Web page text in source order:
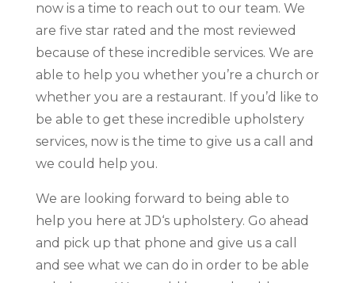
now is a time to reach out to our team. We
are five star rated and the most reviewed
because of these incredible services. We are
able to help you whether you’re a church or
whether you are a restaurant. If you’d like to
be able to get these incredible upholstery
services, now is the time to give us a call and
we could help you.
We are looking forward to being able to
help you here at JD‘s upholstery. Go ahead
and pick up that phone and give us a call
and see what we can do in order to be able